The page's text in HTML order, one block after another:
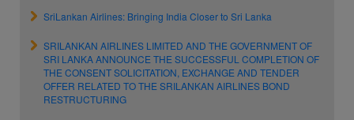
SriLankan Airlines: Bringing India Closer to Sri Lanka
SRILANKAN AIRLINES LIMITED AND THE GOVERNMENT OF
SRI LANKA ANNOUNCE THE SUCCESSFUL COMPLETION OF
THE CONSENT SOLICITATION, EXCHANGE AND TENDER
OFFER RELATED TO THE SRILANKAN AIRLINES BOND
RESTRUCTURING